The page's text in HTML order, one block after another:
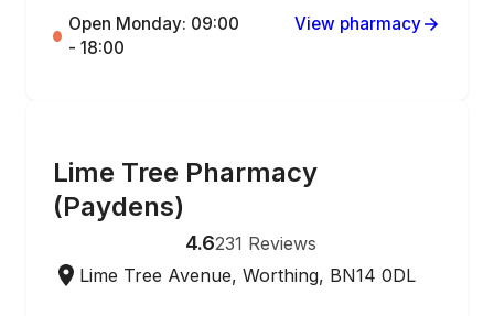
Open Monday: 09:00
- 18:00
View pharmacy
Lime Tree Pharmacy
(Paydens)
4.6231 Reviews
Lime Tree Avenue, Worthing, BN14 0DL